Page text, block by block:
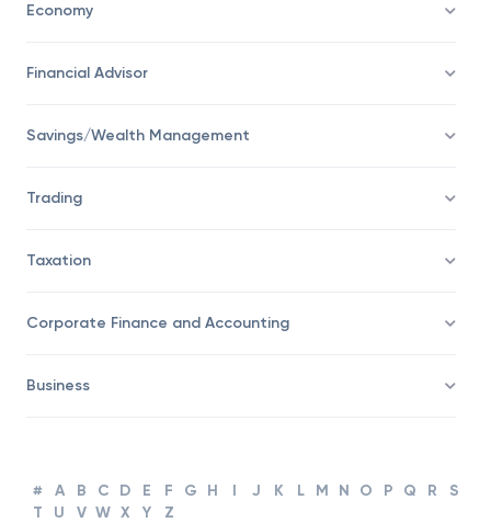
Economy
Financial Advisor
Savings/Wealth Management
Trading
Taxation
Corporate Finance and Accounting
Business
# A B C D E F G H I J K L M N O P Q R
S
T
U V W X Y Z